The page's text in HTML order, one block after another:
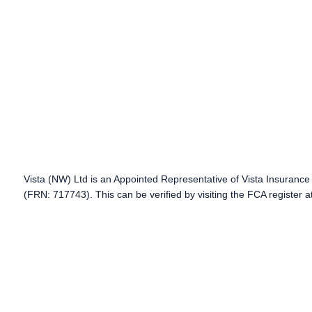
Vista (NW) Ltd is an Appointed Representative of Vista
(FRN: 717743). This can be verified by visiting the FCA register